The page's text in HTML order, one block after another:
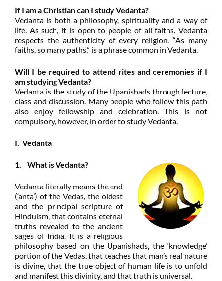
If I am a Christian can I study Vedanta?
Vedanta is both a philosophy, spirituality and a way of
life. As such, it is open to people of all faiths. Vedanta
respects the authenticity of every religion. “As many
faiths, so many paths,” is a phrase common in Vedanta.
Will I be required to attend rites and ceremonies if I
am studying Vedanta?
Vedanta is the study of the Upanishads through lecture,
class and discussion. Many people who follow this path
also enjoy fellowship and celebration. This is not
compulsory, however, in order to studyVedanta.
I. Vedanta
1. What is Vedanta?
Vedanta literally means the end
(‘anta’) of the Vedas, the oldest
and the principal scripture of
Hinduism, that contains eternal
truths revealed to the ancient
sages of India. It is a religious
philosophy based on the Upanishads, the ‘knowledge’
portion of the Vedas, that teaches that man’s real nature
is divine, that the true object of human life is to unfold
and manifest this divinity, and that truth is universal.